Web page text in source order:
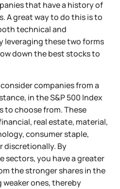
that have a history of
A great way to do this is to
technical and
leveraging these two forms
down the best stocks to
companies from a
in the S&P 500 Index
to choose from. These
real estate, material,
consumer staple,
discretionally. By
sectors, you have a greater
the stronger shares in the
ones, thereby